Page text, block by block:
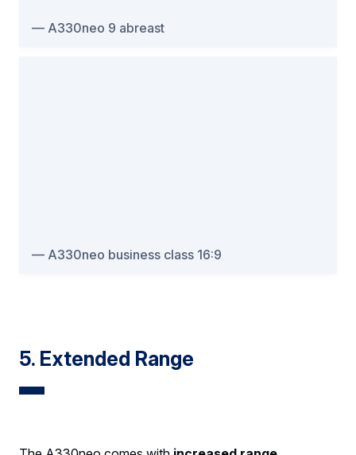
A330neo 9 abreast
A330neo business class 16:9
5. Extended Range